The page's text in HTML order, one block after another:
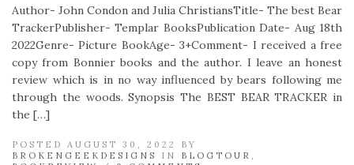
Author- John Condon and Julia ChristiansTitle- The best Bear
TrackerPublisher- Templar BooksPublication Date- Aug 18th
2022Genre- Picture BookAge- 3+Comment- I received a free
copy from Bonnier books and the author. I leave an honest
review which is in no way influenced by bears following me
through the woods. Synopsis The BEST BEAR TRACKER in
the […]
POSTED AUGUST 30, 2022 BY
BROKENGEEKDESIGNS
IN BLOGTOUR